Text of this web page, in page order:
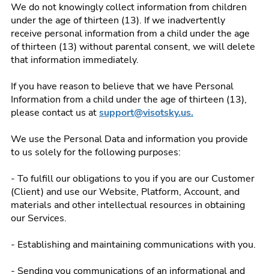
We do not knowingly collect information from children
under the age of thirteen (13). If we inadvertently
receive personal information from a child under the age
of thirteen (13) without parental consent, we will delete
that information immediately.
If you have reason to believe that we have Personal
Information from a child under the age of thirteen (13),
please contact us atsupport@visotsky.us.
We use the Personal Data and information you provide
to us solely for the following purposes:
- To fulfill our obligations to you if you are our Customer
(Client) and use our Website, Platform, Account, and
materials and other intellectual resources in obtaining
our Services.
- Establishing and maintaining communications with you.
- Sending you communications of an informational and